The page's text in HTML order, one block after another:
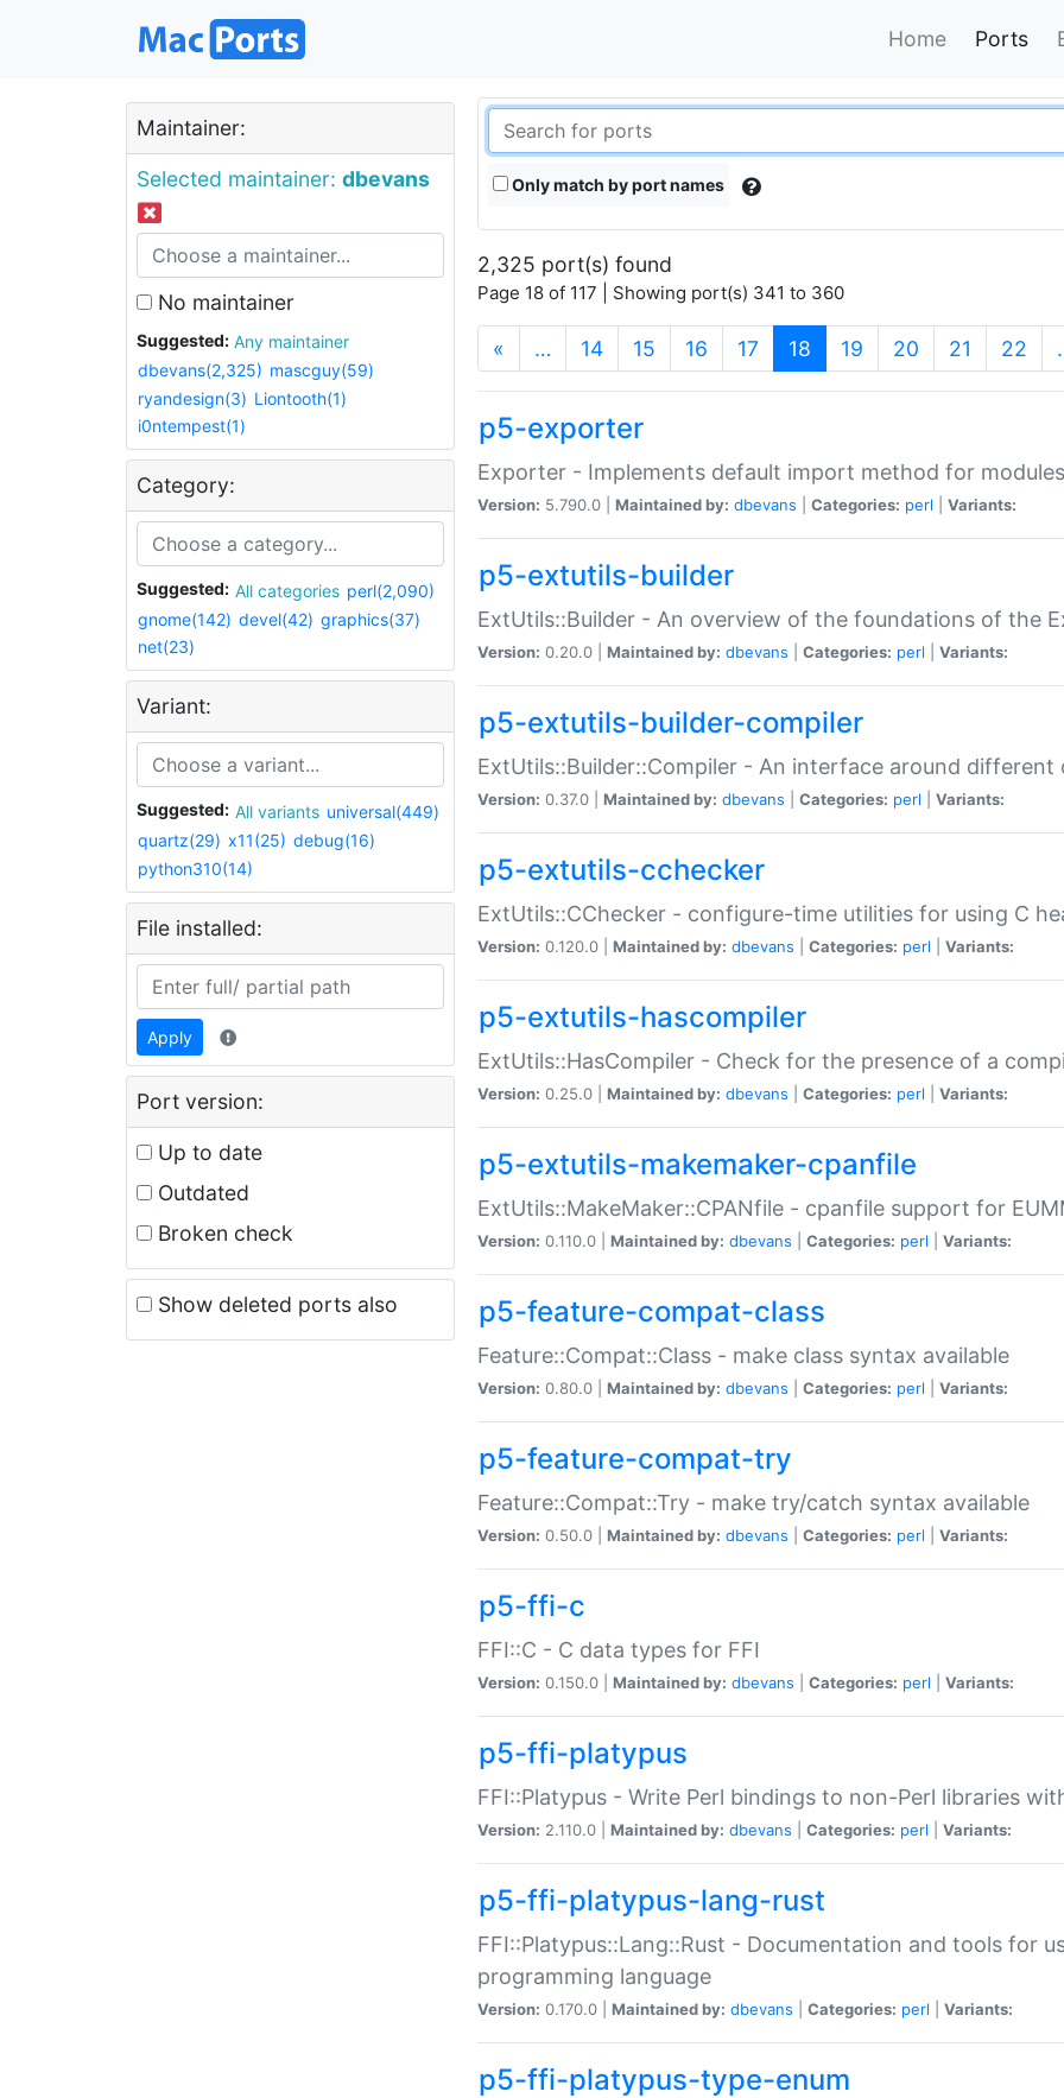
Home Ports
Maintainer:
Selected maintainer: dbevans
No maintainer
Suggested:
Any maintainer
dbevans(2,325) mascguy(59)
ryandesign(3) Liontooth(1)
i0ntempest(1)
Category:
Suggested: All categories perl(2,090)
gnome(142) devel(42) graphics(37)
net(23)
Variant:
Suggested: All variants universal(449)
quartz(29) x11(25) debug(16)
python310(14)
File installed:
Apply
Port version:
Up to date
Outdated
Broken check
Show deleted ports also
Only match by port names
2,325 port(s) found
Page 18 of 117 | Showing port(s) 341 to 360
« … 14 15 16 17 18 (current)
19 20 21 22
p5-exporter
Exporter - Implements default import method for modules
Version: 5.790.0 | Maintained by: dbevans Categories: perl Variants:
p5-extutils-builder
ExtUtils::Builder - An overview of the foundations of the
Version: 0.20.0 | Maintained by: dbevans Categories: perl Variants:
p5-extutils-builder-compiler
ExtUtils::Builder::Compiler - An interface around different
Version: 0.37.0 | Maintained by: dbevans Categories: perl Variants:
p5-extutils-cchecker
ExtUtils::CChecker - configure-time utilities for using C
Version: 0.120.0 | Maintained by: dbevans Categories: perl Variants:
p5-extutils-hascompiler
ExtUtils::HasCompiler - Check for the presence of a
Version: 0.25.0 | Maintained by: dbevans Categories: perl Variants:
p5-extutils-makemaker-cpanfile
ExtUtils::MakeMaker::CPANfile - cpanfile support for
Version: 0.110.0 | Maintained by: dbevans Categories: perl Variants:
p5-feature-compat-class
Feature::Compat::Class - make class syntax available
Version: 0.80.0 | Maintained by: dbevans Categories: perl Variants:
p5-feature-compat-try
Feature::Compat::Try - make try/catch syntax available
Version: 0.50.0 | Maintained by: dbevans Categories: perl Variants:
p5-ffi-c
FFI::C - C data types for FFI
Version: 0.150.0 | Maintained by: dbevans Categories: perl Variants:
p5-ffi-platypus
FFI::Platypus - Write Perl bindings to non-Perl libraries
Version: 2.110.0 | Maintained by: dbevans Categories: perl Variants:
p5-ffi-platypus-lang-rust
FFI::Platypus::Lang::Rust - Documentation and tools for
programming language
Version: 0.170.0 | Maintained by: dbevans Categories: perl Variants:
p5-ffi-platypus-type-enum